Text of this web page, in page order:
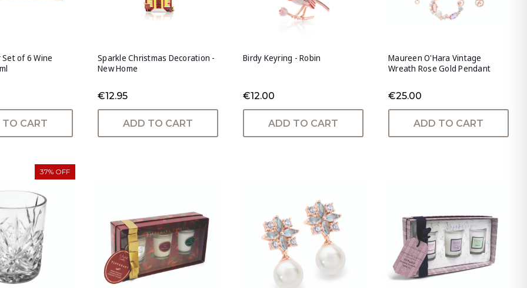
of 6 Wine
CART
Sparkle Christmas Decoration -
New Home
€12.95
ADD TO CART
Birdy Keyring - Robin
€12.00
ADD TO CART
Maureen O'Hara Vintage
Wreath Rose Gold Pendant
€25.00
ADD TO CART
37% OFF